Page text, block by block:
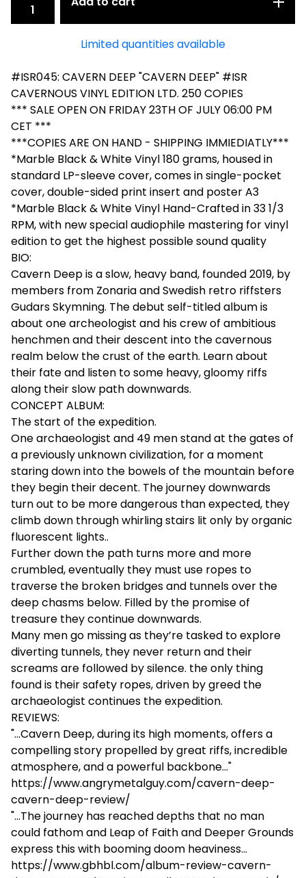
Limited quantities available
#ISR045: CAVERN DEEP "CAVERN DEEP" #ISR
CAVERNOUS VINYL EDITION LTD. 250 COPIES
*** SALE OPEN ON FRIDAY 23TH OF JULY 06:00 PM
CET ***
***COPIES ARE ON HAND - SHIPPING IMMIEDIATLY***
*Marble Black & White Vinyl 180 grams, housed in
standard LP-sleeve cover, comes in single-pocket
cover, double-sided print insert and poster A3
*Marble Black & White Vinyl Hand-Crafted in 33 1/3
RPM, with new special audiophile mastering for vinyl
edition to get the highest possible sound quality
BIO:
Cavern Deep is a slow, heavy band, founded 2019, by
members from Zonaria and Swedish retro riffsters
Gudars Skymning. The debut self-titled album is
about one archeologist and his crew of ambitious
henchmen and their descent into the cavernous
realm below the crust of the earth. Learn about
their fate and listen to some heavy, gloomy riffs
along their slow path downwards.
CONCEPT ALBUM:
The start of the expedition.
One archaeologist and 49 men stand at the gates of
a previously unknown civilization, for a moment
staring down into the bowels of the mountain before
they begin their decent. The journey downwards
turn out to be more dangerous than expected, they
climb down through whirling stairs lit only by organic
fluorescent lights..
Further down the path turns more and more
crumbled, eventually they must use ropes to
traverse the broken bridges and tunnels over the
deep chasms below. Filled by the promise of
treasure they continue downwards.
Many men go missing as they’re tasked to explore
diverting tunnels, they never return and their
screams are followed by silence. the only thing
found is their safety ropes, driven by greed the
archaeologist continues the expedition.
REVIEWS:
"...Cavern Deep, during its high moments, offers a
compelling story propelled by great riffs, incredible
atmosphere, and a powerful backbone..."
https://www.angrymetalguy.com/cavern-deep-
cavern-deep-review/
"...The journey has reached depths that no man
could fathom and Leap of Faith and Deeper Grounds
express this with booming doom heaviness...
https://www.gbhbl.com/album-review-cavern-